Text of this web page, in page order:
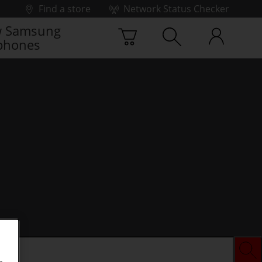
Find a store
Network Status Checker
Samsung